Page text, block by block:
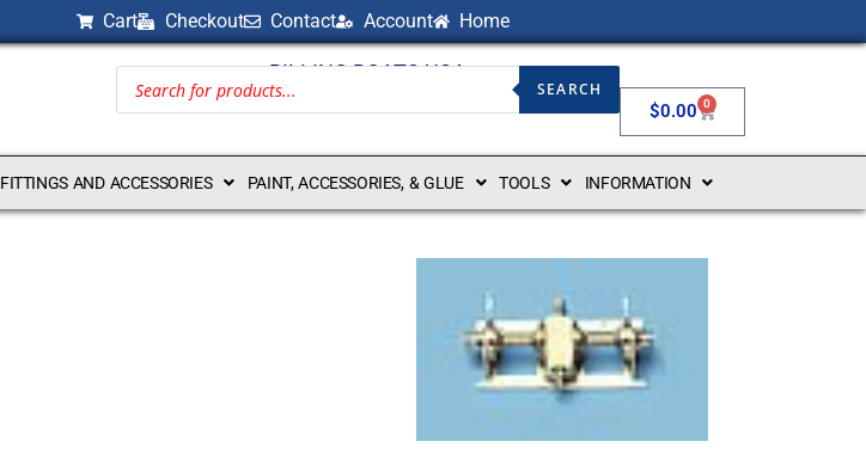
Cart Checkout Contact Account Home
BILLING BOATS USA
SEARCH
$0.00 0
FITTINGS AND ACCESSORIES PAINT, ACCESSORIES, & GLUE TOOLS INFORMATION